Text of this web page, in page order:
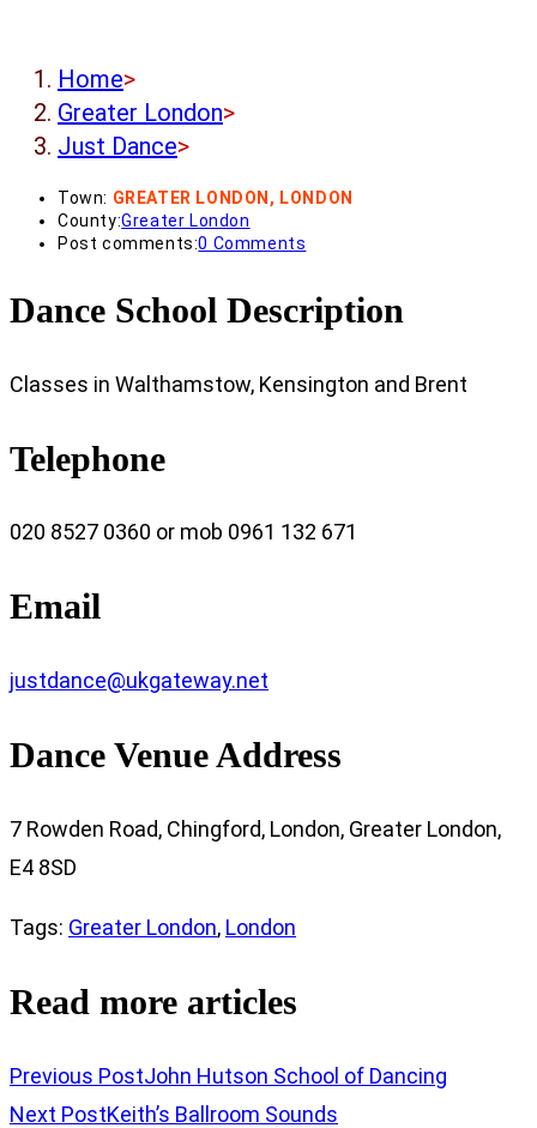
Home>
Greater London>
Just Dance>
Town: GREATER LONDON, LONDON
County:Greater London
Post comments:0 Comments
Dance School Description
Classes in Walthamstow, Kensington and Brent
Telephone
020 8527 0360 or mob 0961 132 671
Email
justdance@ukgateway.net
Dance Venue Address
7 Rowden Road, Chingford, London, Greater London,
E4 8SD
Tags: Greater London, London
Read more articles
Previous PostJohn Hutson School of Dancing
Next PostKeith’s Ballroom Sounds